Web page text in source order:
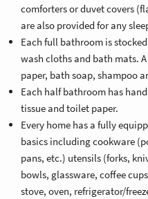
comforters or duvet covers
are also provided for any
Each full bathroom is
wash cloths and bath mats.
paper, bath soap, shampoo
Each half bathroom has
tissue and toilet paper.
Every home has a fully
basics including cookware
pans, etc.) utensils (forks,
bowls, glassware, coffee
stove, oven, refrigerator/